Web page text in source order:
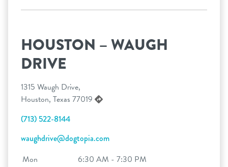
HOUSTON – WAUGH
DRIVE
1315 Waugh Drive,
Houston, Texas 77019
(713) 522-8144
waughdrive@dogtopia.com
Mon
6:30 AM - 7:30 PM